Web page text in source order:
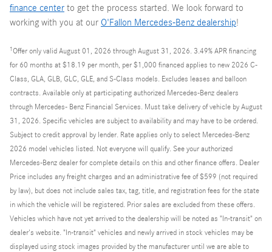
finance center to get the process started. We look forward to
working with you at our O'Fallon Mercedes-Benz dealership!
1Offer only valid August 01, 2026 through August 31, 2026. 3.49% APR financing
for 60 months at $18.19 per month, per $1,000 financed applies to new 2026 C-
Class, GLA, GLB, GLC, GLE, and S-Class models. Excludes leases and balloon
contracts. Available only at participating authorized Mercedes-Benz dealers
through Mercedes- Benz Financial Services. Must take delivery of vehicle by August
31, 2026. Specific vehicles are subject to availability and may have to be ordered.
Subject to credit approval by lender. Rate applies only to select Mercedes-Benz
2026 model vehicles listed. Not everyone will qualify. See your authorized
Mercedes-Benz dealer for complete details on this and other finance offers. Dealer
Price includes any freight charges and an administrative fee of $599 (not required
by law), but does not include sales tax, tag, title, and registration fees for the state
in which the vehicle will be registered. Prior sales are excluded from these offers.
Vehicles which have not yet arrived to the dealership will be noted as "In-transit" on
dealer's website. "In-transit" vehicles and newly arrived in stock vehicles may be
displayed using stock images provided by the manufacturer until we are able to